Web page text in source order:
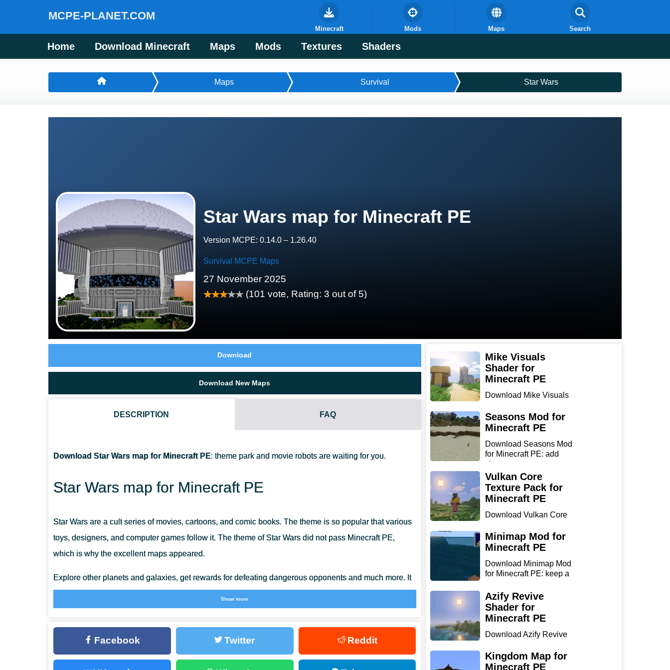
MCPE-PLANET.COM
Home Download Minecraft Maps Mods Textures Shaders
Minecraft Mods Maps Search
Maps Survival Star Wars
Star Wars map for Minecraft PE
Version MCPE: 0.14.0 – 1.26.40
Survival MCPE Maps
27 November 2025
(101 vote, Rating: 3 out of 5)
Download
Download New Maps
DESCRIPTION FAQ
Download Star Wars map for Minecraft PE: theme park and movie robots are waiting for you.
Star Wars map for Minecraft PE
Star Wars are a cult series of movies, cartoons, and comic books. The theme is so popular that various
toys, designers, and computer games follow it. The theme of Star Wars did not pass Minecraft PE,
which is why the excellent maps appeared.
Explore other planets and galaxies, get rewards for defeating dangerous opponents and much more. It
This Senate Map is the same place that almost everyone who is ever heard of Star Wars is familiar
Show more
HOW BIG ARE THE WALKERS?
ARE THERE MANY STRUCTURES?
Facebook Twitter Reddit
Mike Visuals
Shader for
Minecraft PE
Download Mike Visuals
...
Seasons Mod for
Minecraft PE
Download Seasons Mod
for Minecraft PE: add
chan...
Vulkan Core
Texture Pack for
Minecraft PE
Download Vulkan Core
Minecraft...
Minimap Mod for
Minecraft PE
Download Minimap Mod
for Minecraft PE: keep a
Azify Revive
Shader for
Minecraft PE
Download Azify Revive
...
Kingdom Map for
Minecraft PE